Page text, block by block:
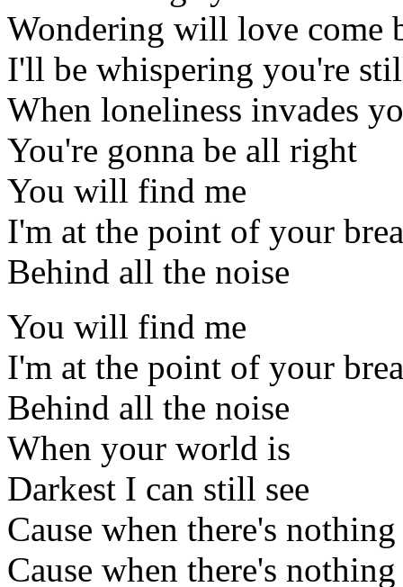
Wondering will love come
I'll be whispering you're
When loneliness invades
You're gonna be all right
You will find me
I'm at the point of your
Behind all the noise
You will find me
I'm at the point of your
Behind all the noise
When your world is
Darkest I can still see
Cause when there's
Cause when there's